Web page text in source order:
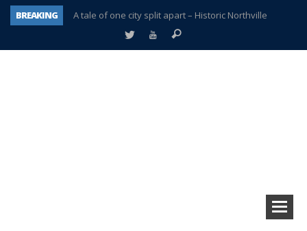
BREAKING
A tale of one city split apart – Historic Northville
Age discrimination suit filed by former PCCS teachers